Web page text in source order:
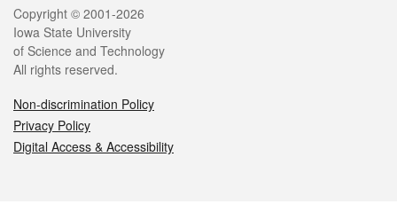
Legal
Copyright © 2001-2026
Iowa State University
of Science and Technology
All rights reserved.
Non-discrimination Policy
Privacy Policy
Digital Access & Accessibility